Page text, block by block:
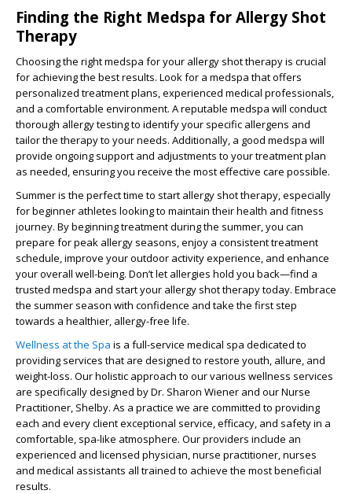
Finding the Right Medspa for Allergy Shot
Therapy
Choosing the right medspa for your allergy shot therapy is crucial
for achieving the best results. Look for a medspa that offers
personalized treatment plans, experienced medical professionals,
and a comfortable environment. A reputable medspa will conduct
thorough allergy testing to identify your specific allergens and
tailor the therapy to your needs. Additionally, a good medspa will
provide ongoing support and adjustments to your treatment plan
as needed, ensuring you receive the most effective care possible.
Summer is the perfect time to start allergy shot therapy, especially
for beginner athletes looking to maintain their health and fitness
journey. By beginning treatment during the summer, you can
prepare for peak allergy seasons, enjoy a consistent treatment
schedule, improve your outdoor activity experience, and enhance
your overall well-being. Don’t let allergies hold you back—find a
trusted medspa and start your allergy shot therapy today. Embrace
the summer season with confidence and take the first step
towards a healthier, allergy-free life.
Wellness at the Spa is a full-service medical spa dedicated to
providing services that are designed to restore youth, allure, and
weight-loss. Our holistic approach to our various wellness services
are specifically designed by Dr. Sharon Wiener and our Nurse
Practitioner, Shelby. As a practice we are committed to providing
each and every client exceptional service, efficacy, and safety in a
comfortable, spa-like atmosphere. Our providers include an
experienced and licensed physician, nurse practitioner, nurses
and medical assistants all trained to achieve the most beneficial
results.